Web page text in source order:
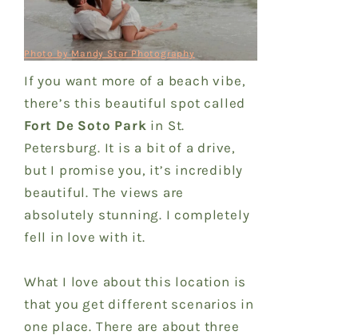
Photo by Mandy Star Photography
If you want more of a beach vibe,
there’s this beautiful spot called
Fort De Soto Park in St.
Petersburg. It is a bit of a drive,
but I promise you, it’s incredibly
beautiful. The views are
absolutely stunning. I completely
fell in love with it.
What I love about this location is
that you get different scenarios in
one place. There are about three